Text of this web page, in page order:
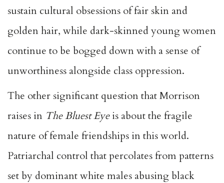
sustain cultural obsessions of fair skin and
golden hair, while dark-skinned young women
continue to be bogged down with a sense of
unworthiness alongside class oppression.
The other significant question that Morrison
raises in The Bluest Eyeis about the fragile
nature of female friendships in this world.
Patriarchal control that percolates from patterns
set by dominant white males abusing black